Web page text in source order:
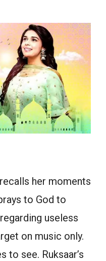
her moments
to God to
useless
on music only.
to see. Ruksaar’s